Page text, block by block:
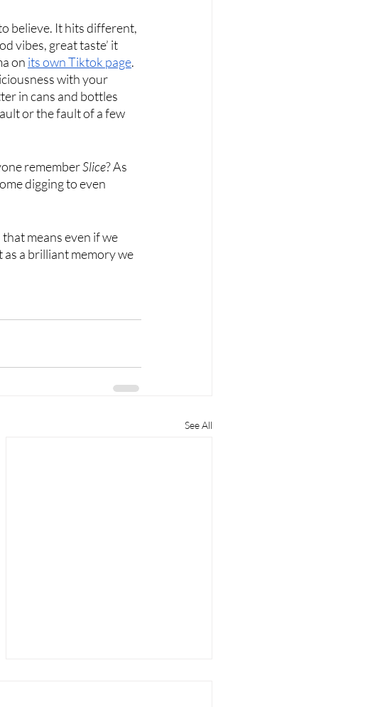
believe. It hits different,
vibes, great taste’ it
on its own Tiktok page.
with your
in cans and bottles
or the fault of a few
remember Slice? As
digging to even
means even if we
a brilliant memory we
See All